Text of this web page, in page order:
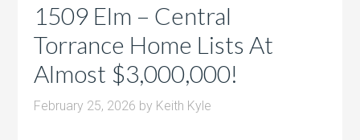
1509 Elm – Central
Torrance Home Lists At
Almost $3,000,000!
February 25, 2026 by Keith Kyle